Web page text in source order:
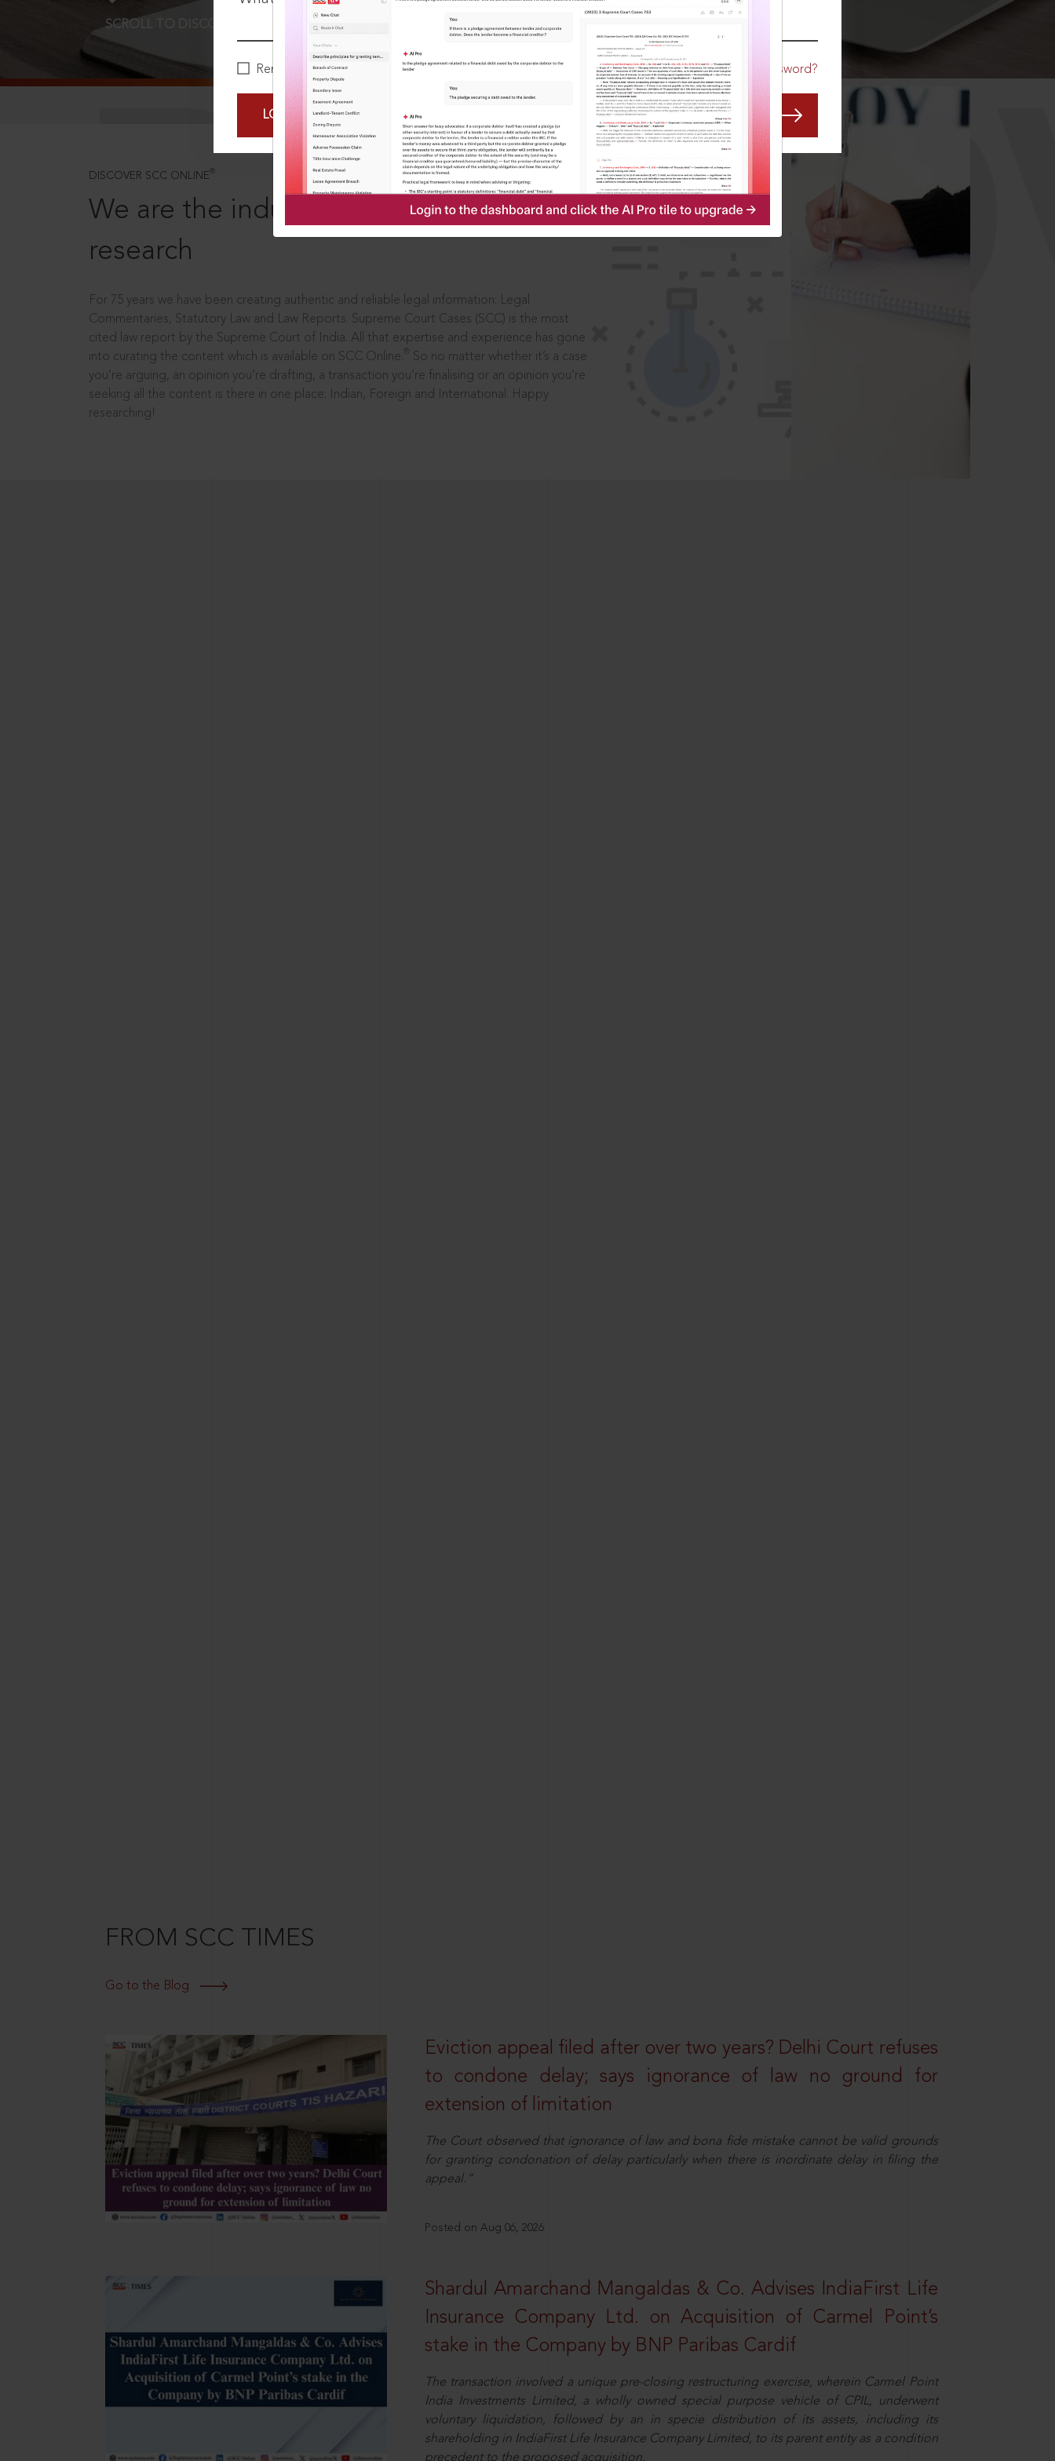
Remember Me Forgot Password?
LOGIN NOW
SCROLL TO DISCOVER MORE
DISCOVER SCC ONLINE ®
We are the industry leaders, in legal
research
For 75 years we have been creating authentic and reliable legal information: Legal
Commentaries, Statutory Law and Law Reports. Supreme Court Cases (SCC) is the most
cited law report by the Supreme Court of India. All that expertise and experience has gone
into curating the content which is available on SCC Online.
So no matter whether it’s a case
you’re arguing, an opinion you’re drafting, a transaction you’re finalising or an opinion you’re
seeking all the content is there in one place: Indian, Foreign and International. Happy
researching!
FROM SCC TIMES
Go to the Blog
Eviction appeal filed after over two years? Delhi Court refuses
to condone delay; says ignorance of law no ground for
extension of limitation
The Court observed that ignorance of law and bona fide mistake cannot be valid grounds
for granting condonation of delay particularly when there is inordinate delay in filing the
appeal.”
Posted on Aug 06, 2026
Shardul Amarchand Mangaldas & Co. Advises IndiaFirst Life
Insurance Company Ltd. on Acquisition of Carmel Point’s
stake in the Company by BNP Paribas Cardif
The transaction involved a unique pre-closing restructuring exercise, wherein Carmel Point
India Investments Limited, a wholly owned special purpose vehicle of CPIL, underwent
voluntary liquidation, followed by an in specie distribution of its assets, including its
shareholding in IndiaFirst Life Insurance Company Limited, to its parent entity as a condition
precedent to the proposed acquisition.